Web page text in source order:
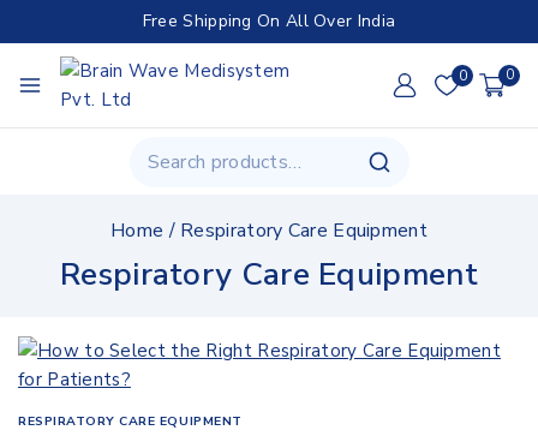
Free Shipping On All Over India
0 0
Home / Respiratory Care Equipment
Respiratory Care Equipment
RESPIRATORY CARE EQUIPMENT